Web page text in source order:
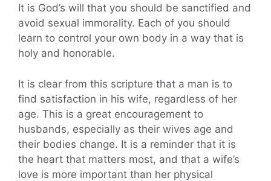
It is God’s will that you should be sanctified and
avoid sexual immorality. Each of you should
learn to control your own body in a way that is
holy and honorable.
It is clear from this scripture that a man is to
find satisfaction in his wife, regardless of her
age. This is a great encouragement to
husbands, especially as their wives age and
their bodies change. It is a reminder that it is
the heart that matters most, and that a wife’s
love is more important than her physical